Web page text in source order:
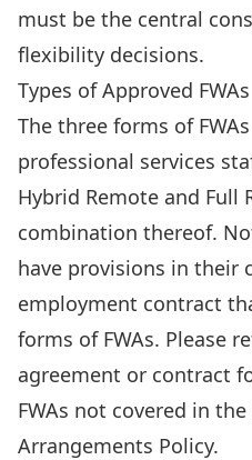
must be the central
flexibility decisions.
Types of Approved FWAs
The three forms of
professional services
Hybrid Remote and Full
combination thereof.
have provisions in their
employment contract
forms of FWAs. Please
agreement or contract
FWAs not covered in
Arrangements Policy.